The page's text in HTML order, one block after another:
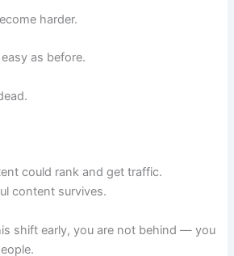
harder.
as before.
could rank and get traffic.
content survives.
shift early, you are not behind — you